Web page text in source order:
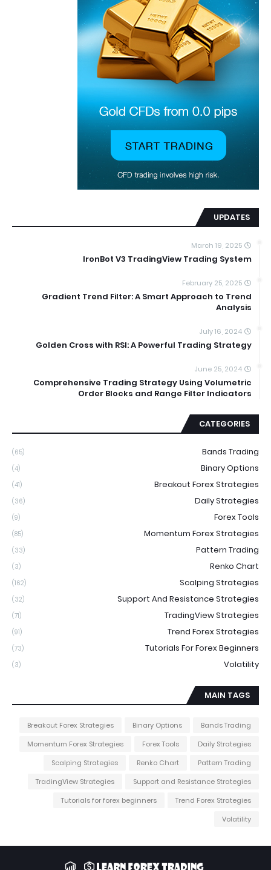
UPDATES
March 19, 2025
IronBot V3 TradingView Trading System
February 25, 2025
Gradient Trend Filter: A Smart Approach to Trend
Analysis
July 16, 2024
Golden Cross with RSI: A Powerful Trading Strategy
June 25, 2024
Comprehensive Trading Strategy Using Volumetric
Order Blocks and Range Filter Indicators
CATEGORIES
Bands Trading
(65)
Binary Options
(4)
Breakout Forex Strategies
(41)
Daily Strategies
(36)
Forex Tools
(9)
Momentum Forex Strategies
(85)
Pattern Trading
(33)
Renko Chart
(3)
Scalping Strategies
(162)
Support And Resistance Strategies
(32)
TradingView Strategies
(71)
Trend Forex Strategies
(91)
Tutorials For Forex Beginners
(73)
Volatility
(3)
MAIN TAGS
Bands Trading
Binary Options
Breakout Forex Strategies
Daily Strategies
Forex Tools
Momentum Forex Strategies
Pattern Trading
Renko Chart
Scalping Strategies
Support and Resistance Strategies
TradingView Strategies
Trend Forex Strategies
Tutorials for forex beginners
Volatility